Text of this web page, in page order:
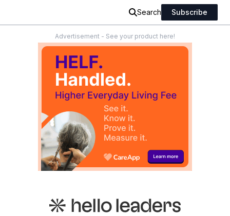
Search Subscribe
Advertisement - See your product here!